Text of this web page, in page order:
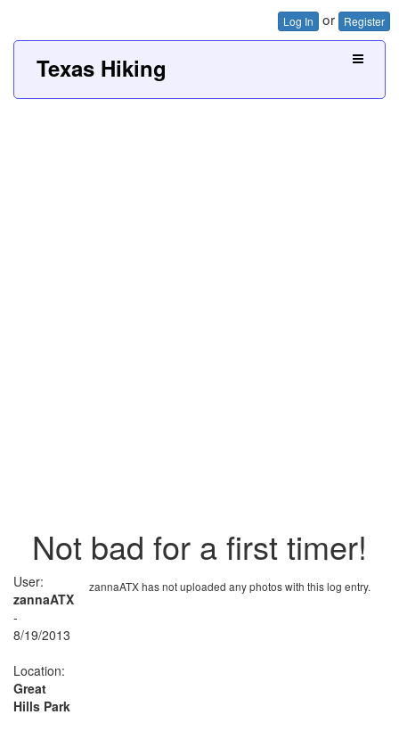
Log In or Register
Texas Hiking
Not bad for a first timer!
zannaATX has not uploaded any photos with this log entry.
User:
zannaATX
-
8/19/2013
Location:
Great
Hills Park